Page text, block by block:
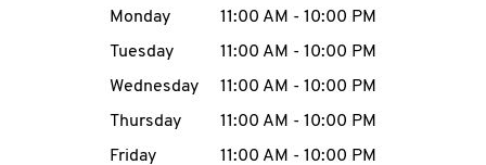
MENU
Day of the WeekHours
Monday 11:00 AM - 10:00 PM
Tuesday
11:00 AM - 10:00 PM
Wednesday
11:00 AM - 10:00 PM
Thursday
11:00 AM - 10:00 PM
Friday
11:00 AM - 10:00 PM